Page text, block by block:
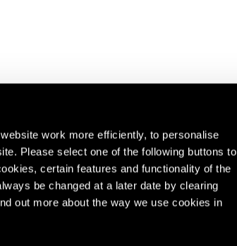
work more efficiently, to personalise
Please select one of the following buttons to
certain features and functionality of the
be changed at a later date by clearing
out more about the way we use cookies in